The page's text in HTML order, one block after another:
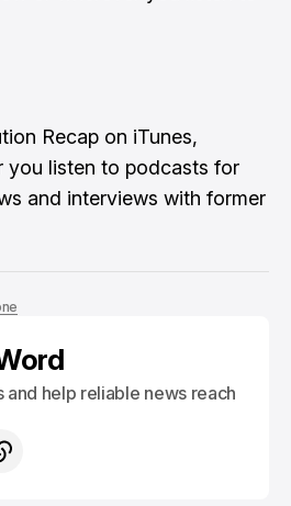
Recap on iTunes,
you listen to podcasts for
and interviews with former
and help reliable news reach